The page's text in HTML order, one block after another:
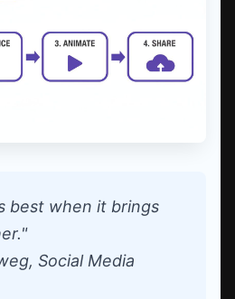
best when it brings
Social Media